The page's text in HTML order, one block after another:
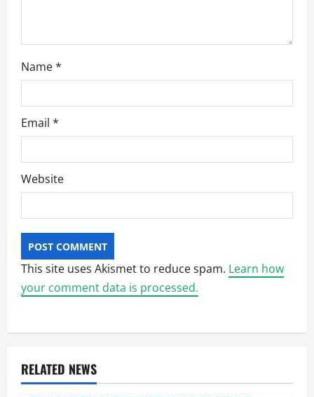
Name*
Email *
Website
This site uses Akismet to reduce spam. Learn how
your comment data is processed.
RELATED NEWS